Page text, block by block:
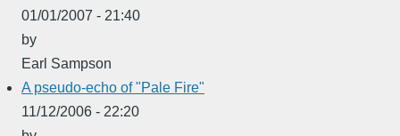
01/01/2007 - 21:40
by
Earl Sampson
A pseudo-echo of "Pale Fire"
11/12/2006 - 22:20